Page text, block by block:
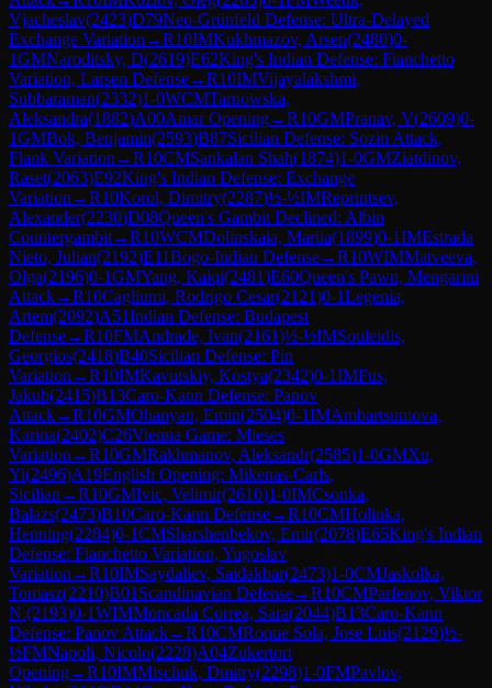
Vjacheslav(2423)D79Neo-Grünfeld Defense: Ultra-Delayed
Exchange Variation →R10IMKukhmazov, Arsen(2480)0-
1GMNaroditsky, D(2619)E62King's Indian Defense: Fianchetto
Variation, Larsen Defense→R10IMVijayalakshmi,
Subbaraman(2332)1-0WCMTarnowska,
Aleksandra(1882)A00Amar Opening→R10GMPranav, V(2609)0-
1GMBok, Benjamin(2593)B87Sicilian Defense: Sozin Attack,
Flank Variation →R10CMSankalan Shah(1874)1-0GMZiatdinov,
Raset(2063)E92King's Indian Defense: Exchange
Variation →R10Korol, Dimitry(2287)½-½IMReprintsev,
Alexander(2230)D08Queen's Gambit Declined: Albin
Countergambit→R10WCMDolinskaia, Mariia(1899)0-1IMEstrada
Nieto, Julian(2192)E11Bogo-Indian Defense→R10WIMMatveeva,
Olga(2196)0-1GMYang, Kaiqi(2481)E60Queen's Pawn, Mengarini
Attack→R10Cagliumi, Rodrigo Cesar(2121)0-1Legenia,
Artem(2092)A51Indian Defense: Budapest
Defense→R10FMAndrade, Ivan(2161)½-½IMSouleidis,
Georgios(2418)B40Sicilian Defense: Pin
Variation →R10IMKavutskiy, Kostya(2342)0-1IMFus,
Jakub(2415)B13Caro-Kann Defense: Panov
Attack→R10GMOhanyan, Emin(2504)0-1IMAmbartsumova,
Karina(2402)C26Vienna Game: Mieses
Variation →R10GMRakhmanov, Aleksandr(2585)1-0GMXu,
Yi(2496)A19English Opening: Mikenas-Carls,
Sicilian →R10GMIvic, Velimir(2610)1-0IMCsonka,
Balazs(2473)B10Caro-Kann Defense→R10CMHolinka,
Henning(2284)0-1CMSharshenbekov, Emir(2078)E65King's Indian
Defense: Fianchetto Variation, Yugoslav
Variation →R10IMSaydaliev, Saidakbar(2473)1-0CMJaskolka,
Tomasz(2210)B01 Scandinavian Defense→R10CMParfenov, Viktor
N.(2193)0-1WIMMoncada Correa, Sara(2044)B13Caro-Kann
Defense: Panov Attack→R10CMRoque Sola, Jose Luis(2129)½-
½FMNapoli, Nicolo(2228)A04Zukertort
Opening→R10IMMischuk, Dmitry(2298)1-0FMPavlov,